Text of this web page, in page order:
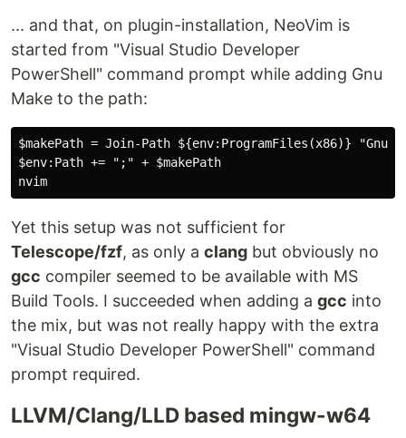
... and that, on plugin-installation, NeoVim is
started from "Visual Studio Developer
PowerShell" command prompt while adding Gnu
Make to the path:
$makePath = Join-Path ${env:ProgramFiles(x86)}
$env:Path += ";" + $makePath
Yet this setup was not sufficient for
Telescope/fzf, as only a clang but obviously no
gcc compiler seemed to be available with MS
Build Tools. I succeeded when adding a gcc into
the mix, but was not really happy with the extra
"Visual Studio Developer PowerShell" command
prompt required.
LLVM/Clang/LLD based mingw-w64